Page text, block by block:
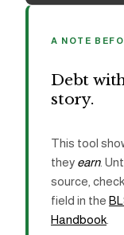
A NOTE
Debt
story.
This tool
they earn.
source,
field in the
Handbook